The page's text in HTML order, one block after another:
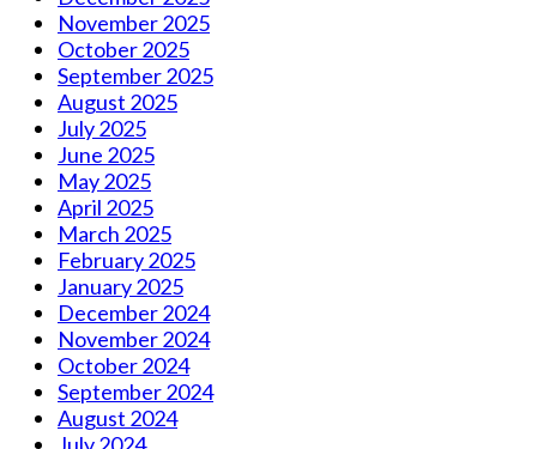
November 2025
October 2025
September 2025
August 2025
July 2025
June 2025
May 2025
April 2025
March 2025
February 2025
January 2025
December 2024
November 2024
October 2024
September 2024
August 2024